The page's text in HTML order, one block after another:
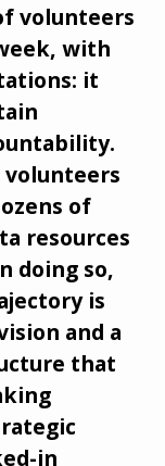
volunteers
with
it
volunteers
of
resources
doing so,
is
and a
that
in